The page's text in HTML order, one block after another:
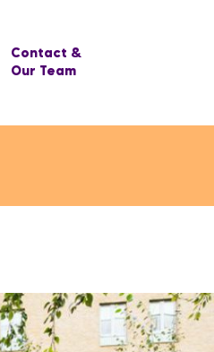
Contact &
Our Team